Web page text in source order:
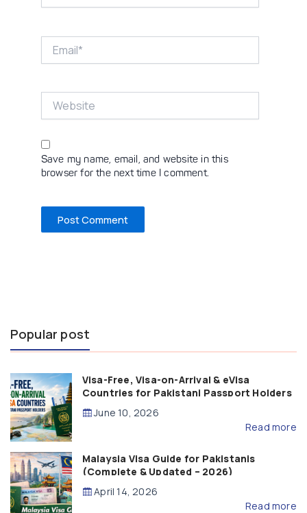
Save my name, email, and website in this
browser for the next time I comment.
Popular post
Visa-Free, Visa-on-Arrival & eVisa
Countries for Pakistani Passport Holders
(2026 Guide)
June 10, 2026
Read more
Malaysia Visa Guide for Pakistanis
(Complete & Updated – 2026)
April 14, 2026
Read more